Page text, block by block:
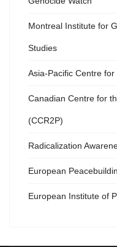
Montreal Institute for
Studies
Asia-Pacific Centre
Canadian Centre for
(CCR2P)
Radicalization
European
European Institute of